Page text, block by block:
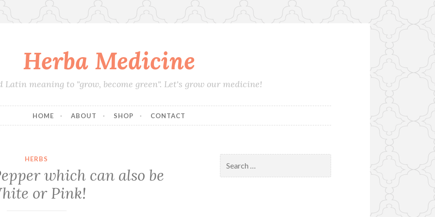
Herba Medicine
Latin meaning to "grow, become green". Let's grow our medicine!
HOME ABOUT SHOP CONTACT
HERBS
which can also be
or Pink!
for: